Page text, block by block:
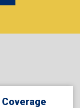
Coverage